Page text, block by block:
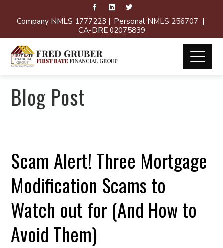
Company NMLS 1777223 | Personal NMLS 256707 |
CA-DRE 02075839
Blog Post
Scam Alert! Three Mortgage
Modification Scams to
Watch out for (And How to
Avoid Them)